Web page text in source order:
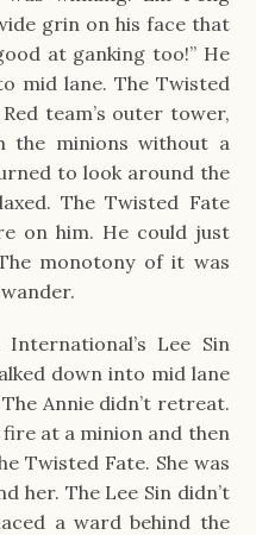
grin on his face that
at ganking too!” He
mid lane. The Twisted
team’s outer tower,
the minions without a
to look around the
The Twisted Fate
on him. He could just
monotony of it was
Lee Sin
down into mid lane
Annie didn’t retreat.
at a minion and then
Twisted Fate. She was
her. The Lee Sin didn’t
a ward behind the